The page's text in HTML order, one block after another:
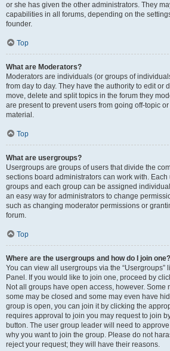
or she has given the other administrators. They
capabilities in all forums, depending on the
founder.
Top
What are Moderators?
Moderators are individuals (or groups of
from day to day. They have the authority to edit or
move, delete and split topics in the forum they
are present to prevent users from going off-topic
material.
Top
What are usergroups?
Usergroups are groups of users that divide the
sections board administrators can work with. Each
groups and each group can be assigned
an easy way for administrators to change
such as changing moderator permissions or
forum.
Top
Where are the usergroups and how do I join one?
You can view all usergroups via the “Usergroups”
Panel. If you would like to join one, proceed by
Not all groups have open access, however.
some may be closed and some may even have
group is open, you can join it by clicking the
requires approval to join you may request to join
button. The user group leader will need to
why you want to join the group. Please do not
reject your request; they will have their reasons.